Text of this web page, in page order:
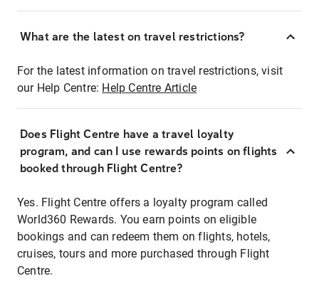
What are the latest on travel restrictions?
For the latest information on travel restrictions, visit
our Help Centre: Help Centre Article
Does Flight Centre have a travel loyalty
program, and can I use rewards points on flights
booked through Flight Centre?
Yes. Flight Centre offers a loyalty program called
World360 Rewards. You earn points on eligible
bookings and can redeem them on flights, hotels,
cruises, tours and more purchased through Flight
Centre.